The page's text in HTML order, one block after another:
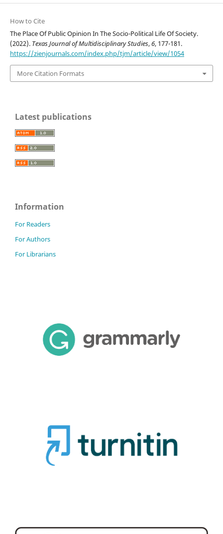
How to Cite
The Place Of Public Opinion In The Socio-Political Life Of Society.
(2022). Texas Journal of Multidisciplinary Studies,6, 177-181.
https://zienjournals.com/index.php/tjm/article/view/1054
More Citation Formats
Latest publications
Information
For Readers
For Authors
For Librarians